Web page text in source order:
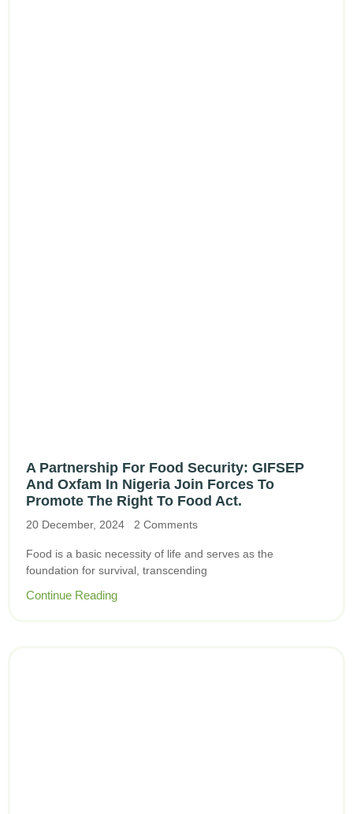
A Partnership For Food Security: GIFSEP
And Oxfam In Nigeria Join Forces To
Promote The Right To Food Act.
20 December, 2024 2 Comments
Food is a basic necessity of life and serves as the
foundation for survival, transcending
Continue Reading